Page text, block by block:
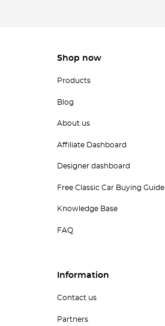
Shop now
Products
Blog
About us
Affiliate Dashboard
Designer dashboard
Free Classic Car Buying Guide
Knowledge Base
FAQ
Information
Contact us
Partners